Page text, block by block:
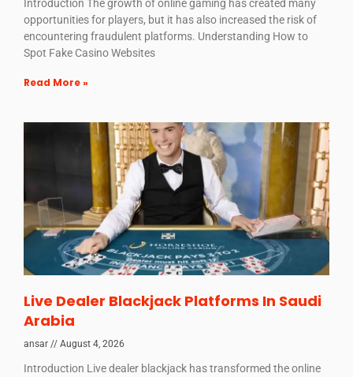
Introduction The growth of online gaming has created many
opportunities for players, but it has also increased the risk of
encountering fraudulent platforms. Understanding How to
Spot Fake Casino Websites
Read More »
Live Dealer Blackjack Platforms In Saudi
Arabia
ansar August 4, 2026
Introduction Live dealer blackjack has transformed the online